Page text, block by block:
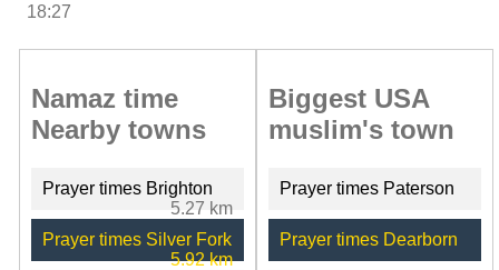
18:27
Namaz time
Nearby towns
Prayer times Brighton
5.27 km
Prayer times Silver Fork
5.92 km
Biggest USA
muslim's town
Prayer times Paterson
Prayer times Dearborn